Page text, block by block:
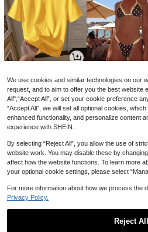
AU$ 5.95 AU$11.01 -15%
We use cookies and similar technologies on our
request, and to aim to offer you the best website
All",“Accept All”, or set your cookie preference
“Accept All”, we will set all optional cookies,
enhanced functionality, and personalize content
experience with SHEIN.
By selecting “Reject All”, you allow the use of
website work. You may disable these by
affect how the website functions. To learn more
your optional cookie settings, please select
For more information about how we process the
Privacy Policy.
Reject All